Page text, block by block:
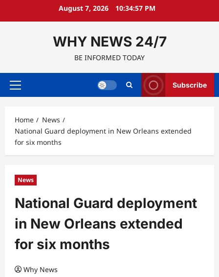
August 7, 2026 10:34:58 PM
WHY NEWS 24/7
BE INFORMED TODAY
Primary
Subscribe
Home
News
National Guard deployment in New Orleans extended
for six months
News
National Guard deployment
in New Orleans extended
for six months
Why News